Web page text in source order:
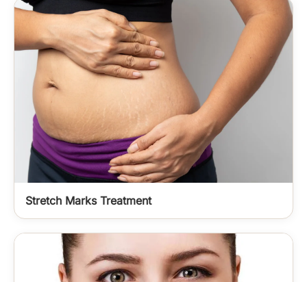
Stretch Marks Treatment